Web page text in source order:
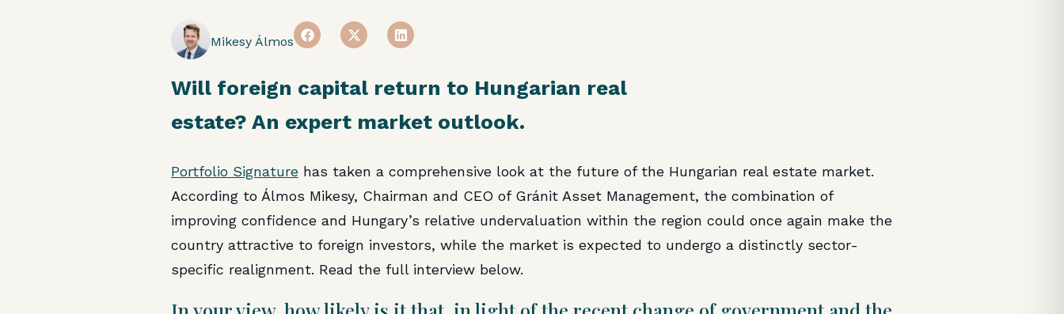
Mikesy Álmos
Will foreign capital return to Hungarian real
estate? An expert market outlook.
Portfolio Signature has taken a comprehensive look at the future of the Hungarian real estate market.
According to Álmos Mikesy, Chairman and CEO of Gránit Asset Management, the combination of
improving confidence and Hungary’s relative undervaluation within the region could once again make the
country attractive to foreign investors, while the market is expected to undergo a distinctly sector-
specific realignment. Read the full interview below.